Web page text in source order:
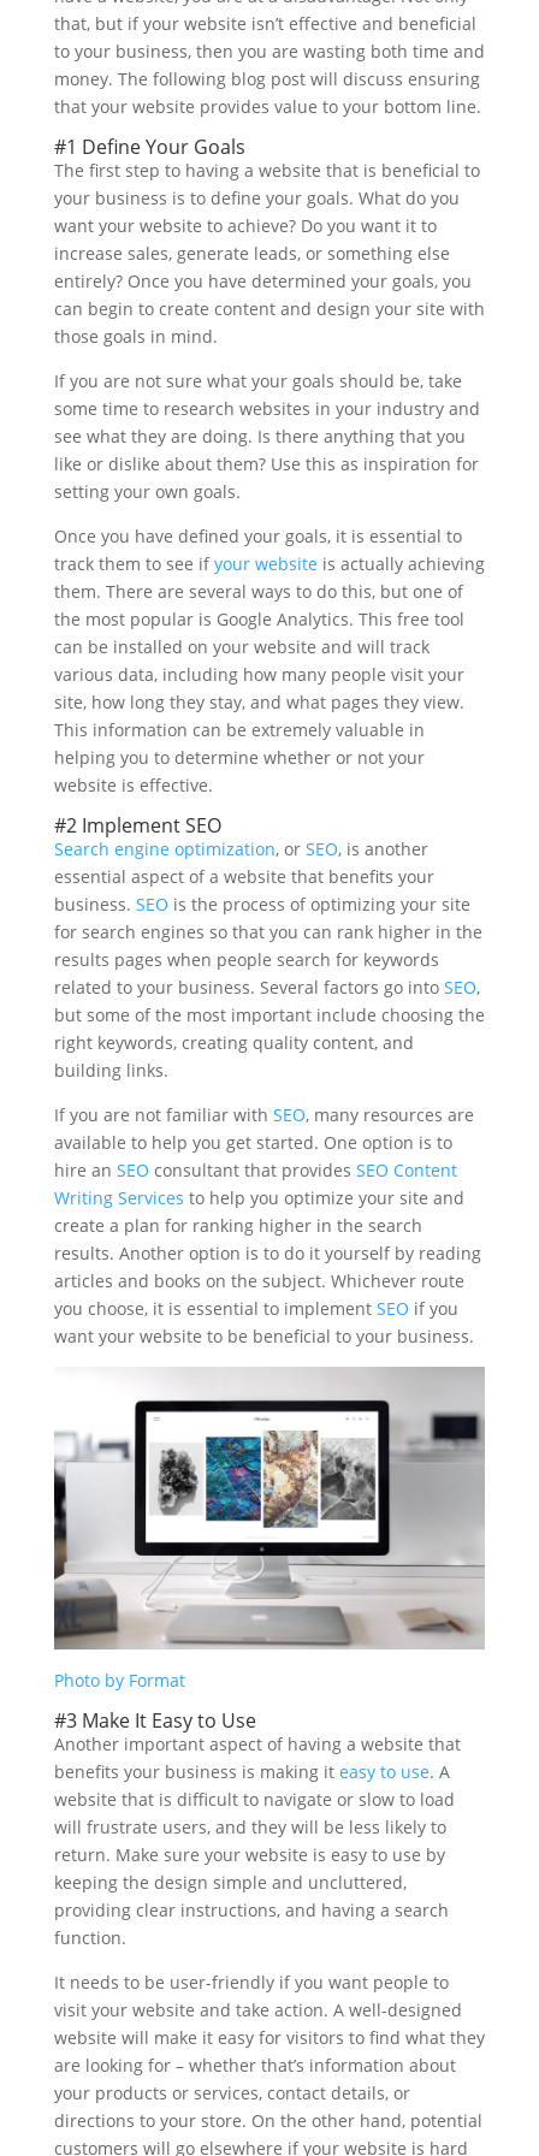
that, but if your website isn’t effective and beneficial
to your business, then you are wasting both time and
money. The following blog post will discuss ensuring
that your website provides value to your bottom line.
#1 Define Your Goals
The first step to having a website that is beneficial to
your business is to define your goals. What do you
want your website to achieve? Do you want it to
increase sales, generate leads, or something else
entirely? Once you have determined your goals, you
can begin to create content and design your site with
those goals in mind.
If you are not sure what your goals should be, take
some time to research websites in your industry and
see what they are doing. Is there anything that you
like or dislike about them? Use this as inspiration for
setting your own goals.
Once you have defined your goals, it is essential to
track them to see ifyour website is actually achieving
them. There are several ways to do this, but one of
the most popular is Google Analytics. This free tool
can be installed on your website and will track
various data, including how many people visit your
site, how long they stay, and what pages they view.
This information can be extremely valuable in
helping you to determine whether or not your
website is effective.
#2 Implement SEO
Search engine optimization, or SEO, is another
essential aspect of a website that benefits your
business. SEO is the process of optimizing your site
for search engines so that you can rank higher in the
results pages when people search for keywords
related to your business. Several factors go into SEO,
but some of the most important include choosing the
right keywords, creating quality content, and
building links.
If you are not familiar with SEO, many resources are
available to help you get started. One option is to
hire an SEO consultant that provides SEO Content
Writing Services to help you optimize your site and
create a plan for ranking higher in the search
results. Another option is to do it yourself by reading
articles and books on the subject. Whichever route
you choose, it is essential to implement SEO if you
want your website to be beneficial to your business.
Photo by Format
#3 Make It Easy to Use
Another important aspect of having a website that
benefits your business is making it easy to use. A
website that is difficult to navigate or slow to load
will frustrate users, and they will be less likely to
return. Make sure your website is easy to use by
keeping the design simple and uncluttered,
providing clear instructions, and having a search
function.
It needs to be user-friendly if you want people to
visit your website and take action. A well-designed
website will make it easy for visitors to find what they
are looking for – whether that’s information about
your products or services, contact details, or
directions to your store. On the other hand, potential
customers will go elsewhere if your website is hard